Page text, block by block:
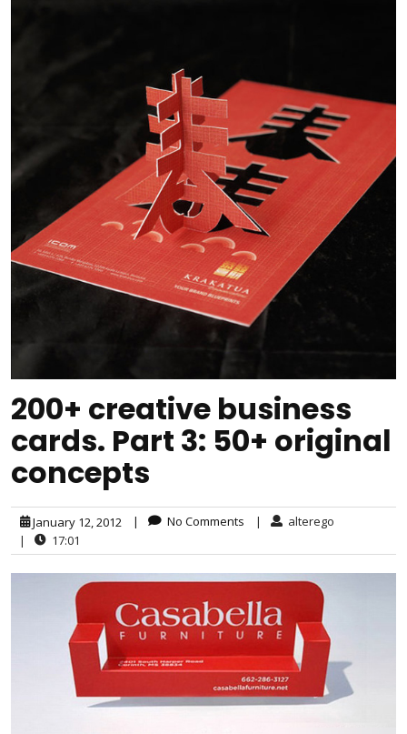
200+ creative business
cards. Part 3: 50+ original
concepts
January 12, 2012 | No Comments |
alterego
|
17:01